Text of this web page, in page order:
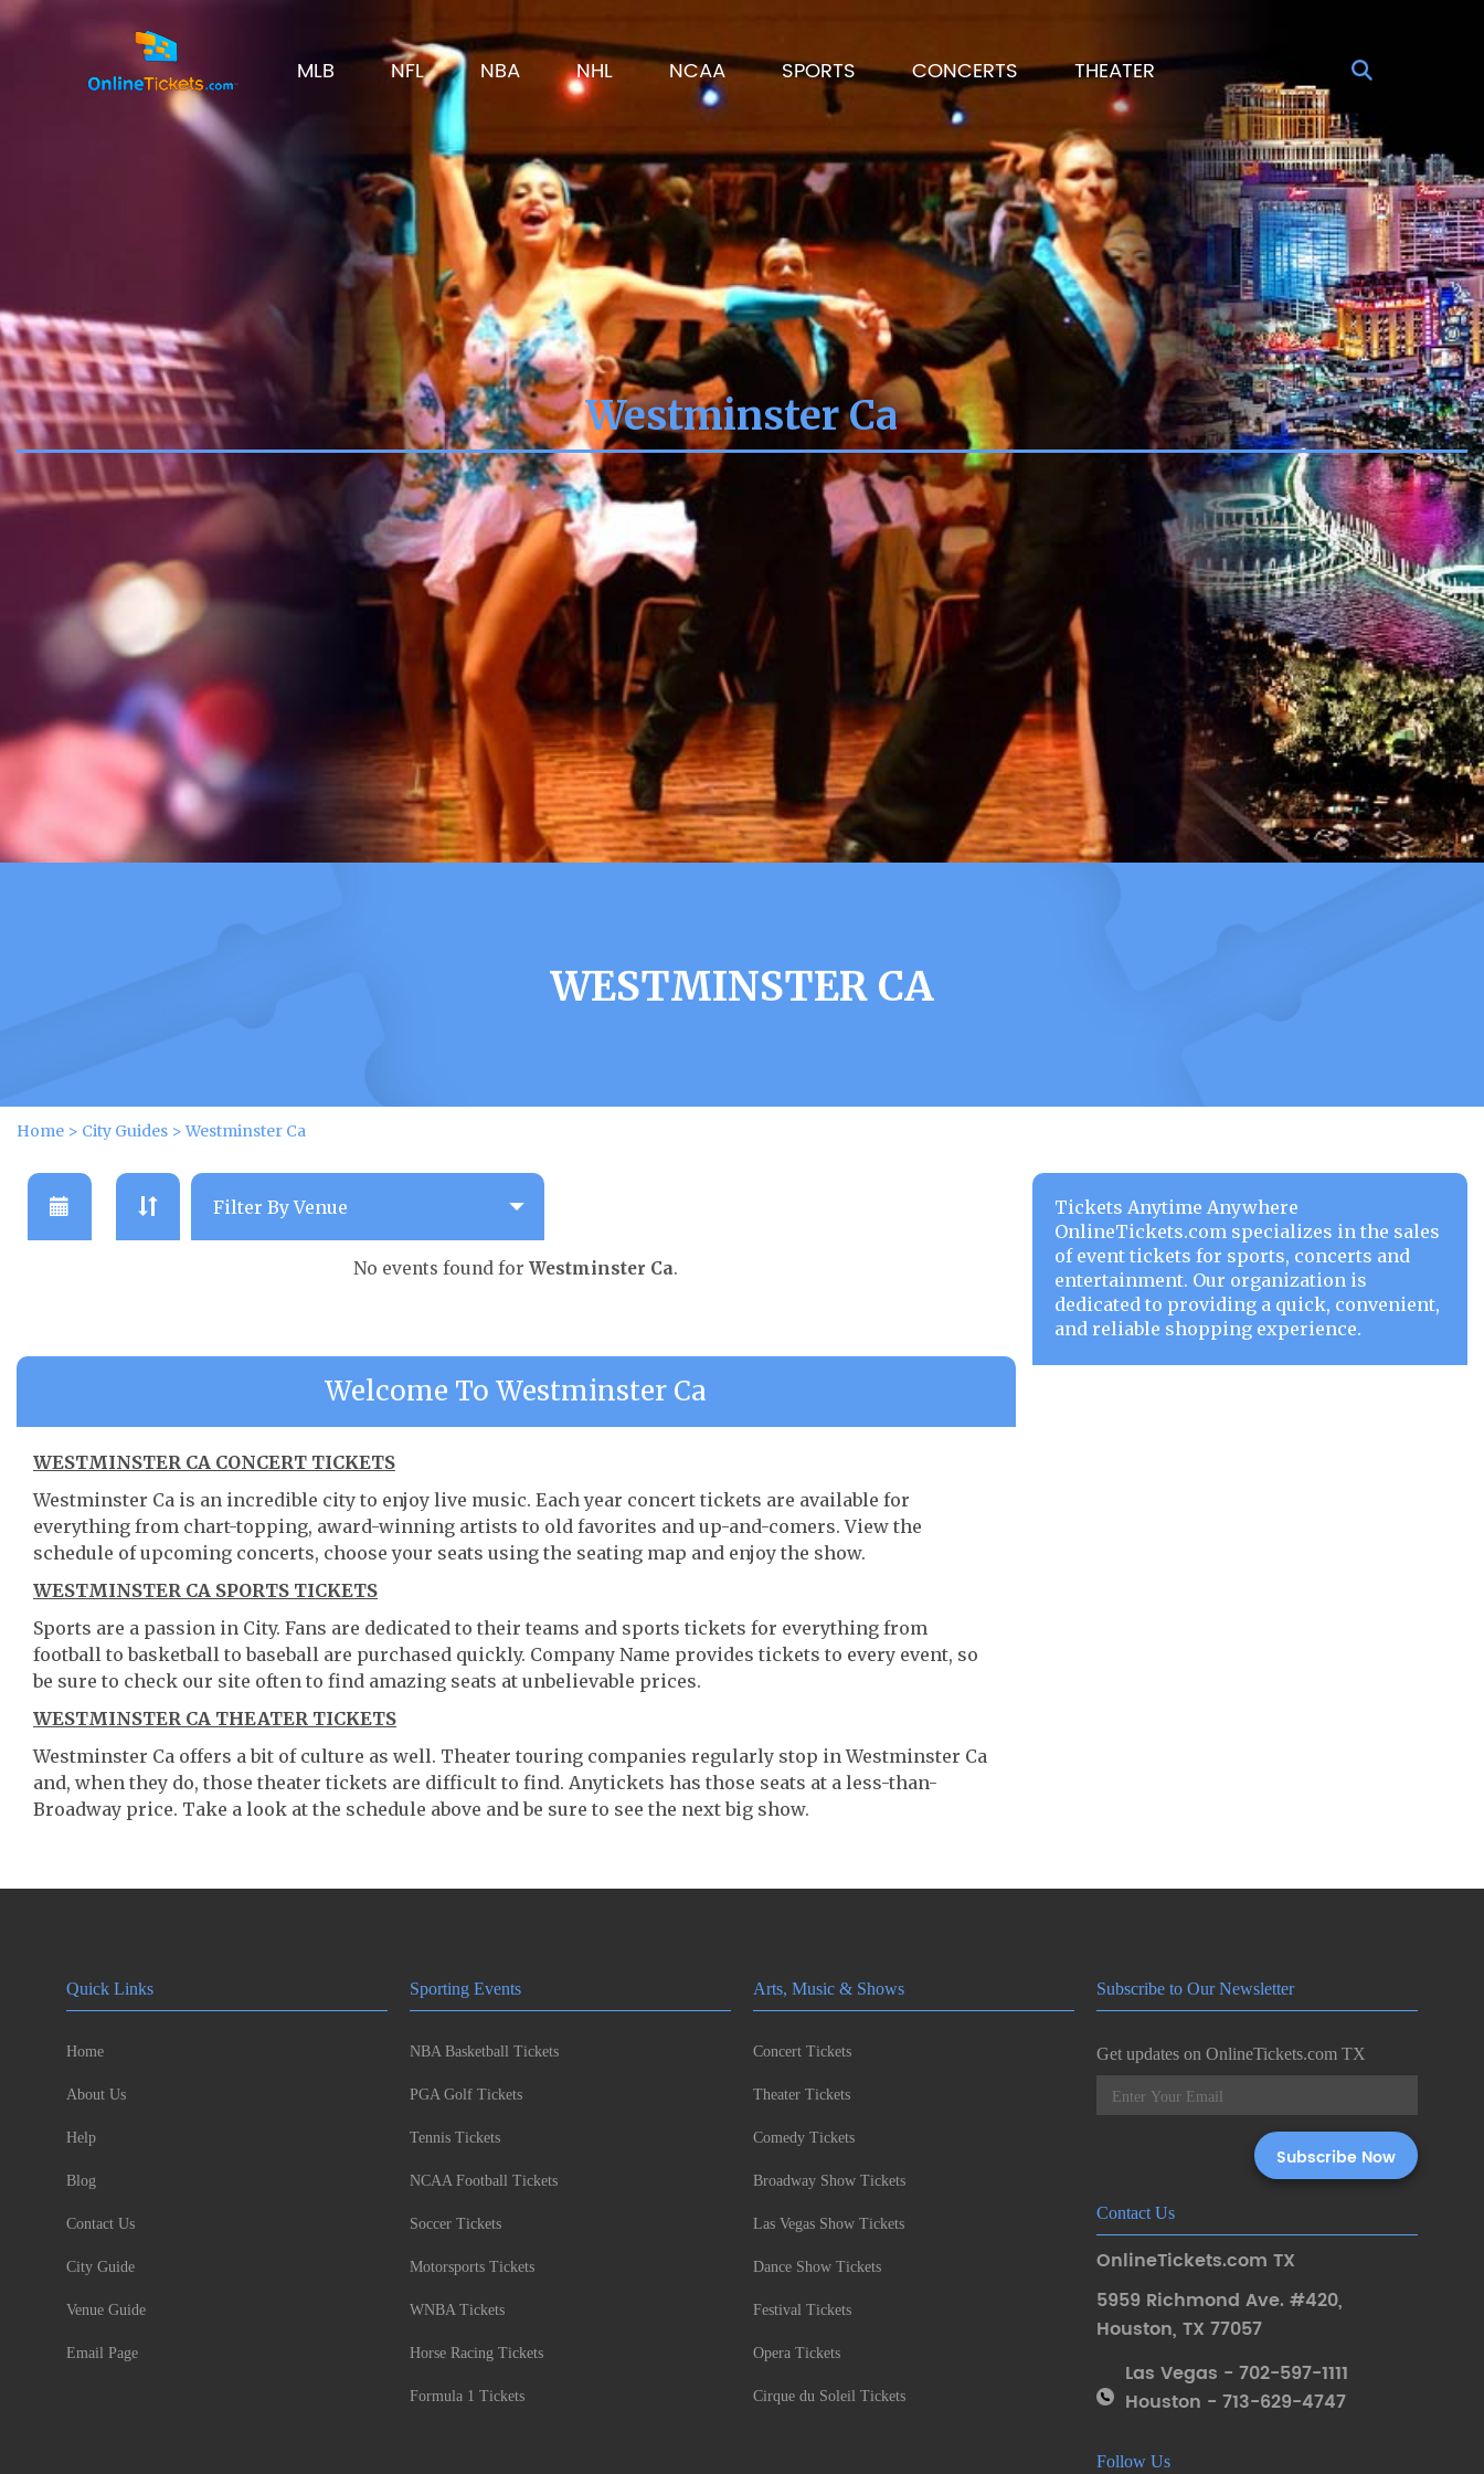
MLB NFL NBA NHL NCAA SPORTS CONCERTS THEATER
Westminster Ca
WESTMINSTER CA
Home > City Guides >Westminster Ca
No events found forWestminster Ca.
Welcome To Westminster Ca
WESTMINSTER CA CONCERT TICKETS
Westminster Ca is an incredible city to enjoy live music. Each year concert tickets are available for
everything from chart-topping, award-winning artists to old favorites and up-and-comers. View the
schedule of upcoming concerts, choose your seats using the seating map and enjoy the show.
WESTMINSTER CA SPORTS TICKETS
Sports are a passion in City. Fans are dedicated to their teams and sports tickets for everything from
football to basketball to baseball are purchased quickly. Company Name provides tickets to every event, so
be sure to check our site often to find amazing seats at unbelievable prices.
WESTMINSTER CA THEATER TICKETS
Westminster Ca offers a bit of culture as well. Theater touring companies regularly stop in Westminster Ca
and, when they do, those theater tickets are difficult to find. Anytickets has those seats at a less-than-
Broadway price. Take a look at the schedule above and be sure to see the next big show.
Tickets Anytime Anywhere
OnlineTickets.com specializes in the sales
of event tickets for sports, concerts and
entertainment. Our organization is
dedicated to providing a quick, convenient,
and reliable shopping experience.
Quick Links
Home
About Us
Help
Blog
Contact Us
City Guide
Venue Guide
Email Page
Sporting Events
NBA Basketball Tickets
PGA Golf Tickets
Tennis Tickets
NCAA Football Tickets
Soccer Tickets
Motorsports Tickets
WNBA Tickets
Horse Racing Tickets
Formula 1 Tickets
Arts, Music & Shows
Concert Tickets
Theater Tickets
Comedy Tickets
Broadway Show Tickets
Las Vegas Show Tickets
Dance Show Tickets
Festival Tickets
Opera Tickets
Cirque du Soleil Tickets
Subscribe to Our Newsletter
Get updates on OnlineTickets.com TX
Contact Us
OnlineTickets.com TX
5959 Richmond Ave. #420,
Houston, TX 77057
Las Vegas - 702-597-1111
Houston - 713-629-4747
Follow Us